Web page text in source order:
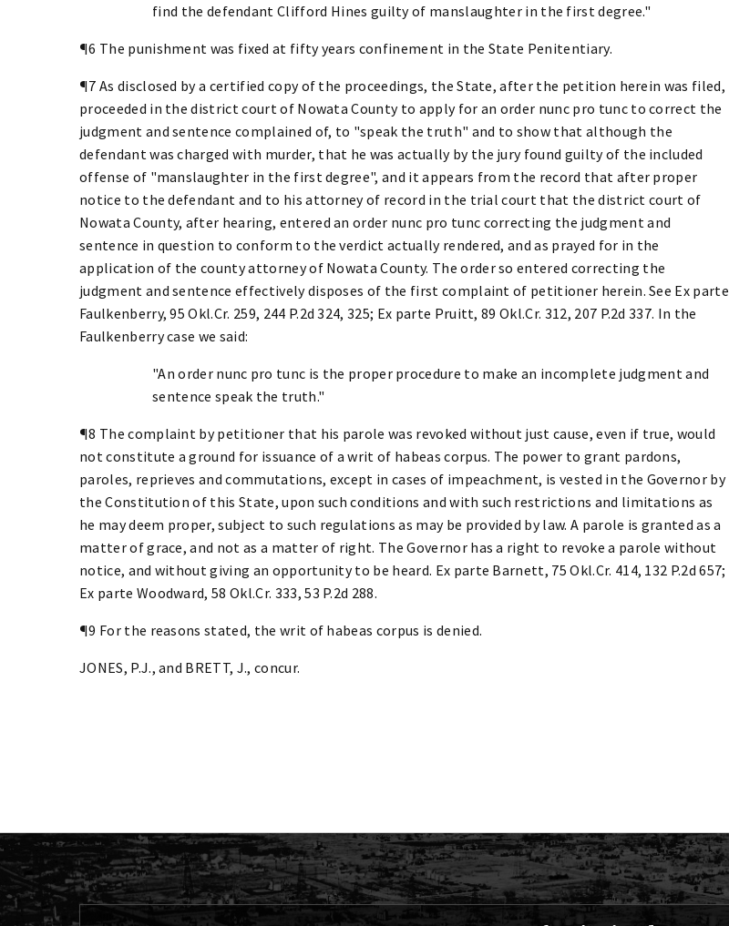
find the defendant Clifford Hines guilty of manslaughter in the first degree."
¶6 The punishment was fixed at fifty years confinement in the State Penitentiary.
¶7 As disclosed by a certified copy of the proceedings, the State, after the petition herein was filed,
proceeded in the district court of Nowata County to apply for an order nunc pro tunc to correct the
judgment and sentence complained of, to "speak the truth" and to show that although the
defendant was charged with murder, that he was actually by the jury found guilty of the included
offense of "manslaughter in the first degree", and it appears from the record that after proper
notice to the defendant and to his attorney of record in the trial court that the district court of
Nowata County, after hearing, entered an order nunc pro tunc correcting the judgment and
sentence in question to conform to the verdict actually rendered, and as prayed for in the
application of the county attorney of Nowata County. The order so entered correcting the
judgment and sentence effectively disposes of the first complaint of petitioner herein. See Ex parte
Faulkenberry, 95 Okl.Cr. 259, 244 P.2d 324, 325; Ex parte Pruitt, 89 Okl.Cr. 312, 207 P.2d 337. In the
Faulkenberry case we said:
"An order nunc pro tunc is the proper procedure to make an incomplete judgment and
sentence speak the truth."
¶8 The complaint by petitioner that his parole was revoked without just cause, even if true, would
not constitute a ground for issuance of a writ of habeas corpus. The power to grant pardons,
paroles, reprieves and commutations, except in cases of impeachment, is vested in the Governor by
the Constitution of this State, upon such conditions and with such restrictions and limitations as
he may deem proper, subject to such regulations as may be provided by law. A parole is granted as a
matter of grace, and not as a matter of right. The Governor has a right to revoke a parole without
notice, and without giving an opportunity to be heard. Ex parte Barnett, 75 Okl.Cr. 414, 132 P.2d 657;
Ex parte Woodward, 58 Okl.Cr. 333, 53 P.2d 288.
¶9 For the reasons stated, the writ of habeas corpus is denied.
JONES, P.J., and BRETT, J., concur.